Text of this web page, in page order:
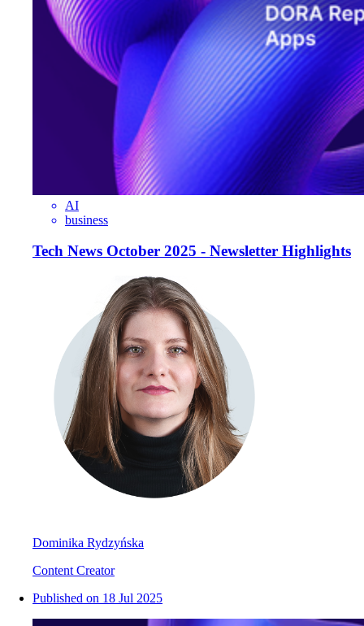
AI
business
Tech News October 2025 - Newsletter Highlights
Dominika Rydzyńska
Content Creator
Published on 18 Jul 2025